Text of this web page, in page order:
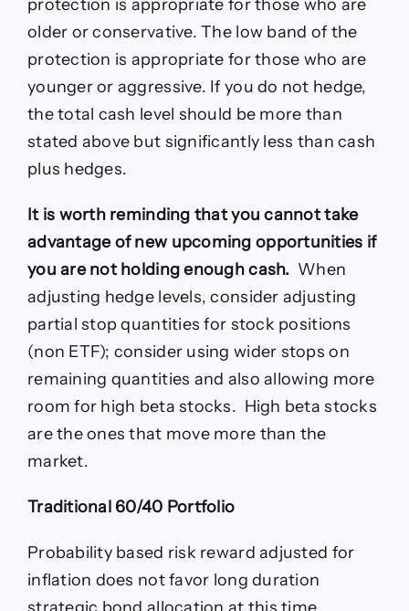
protection is appropriate for those who are
older or conservative. The low band of the
protection is appropriate for those who are
younger or aggressive. If you do not hedge,
the total cash level should be more than
stated above but significantly less than cash
plus hedges.
It is worth reminding that you cannot take
advantage of new upcoming opportunities if
you are not holding enough cash. When
adjusting hedge levels, consider adjusting
partial stop quantities for stock positions
(non ETF); consider using wider stops on
remaining quantities and also allowing more
room for high beta stocks. High beta stocks
are the ones that move more than the
market.
Traditional 60/40 Portfolio
Probability based risk reward adjusted for
inflation does not favor long duration